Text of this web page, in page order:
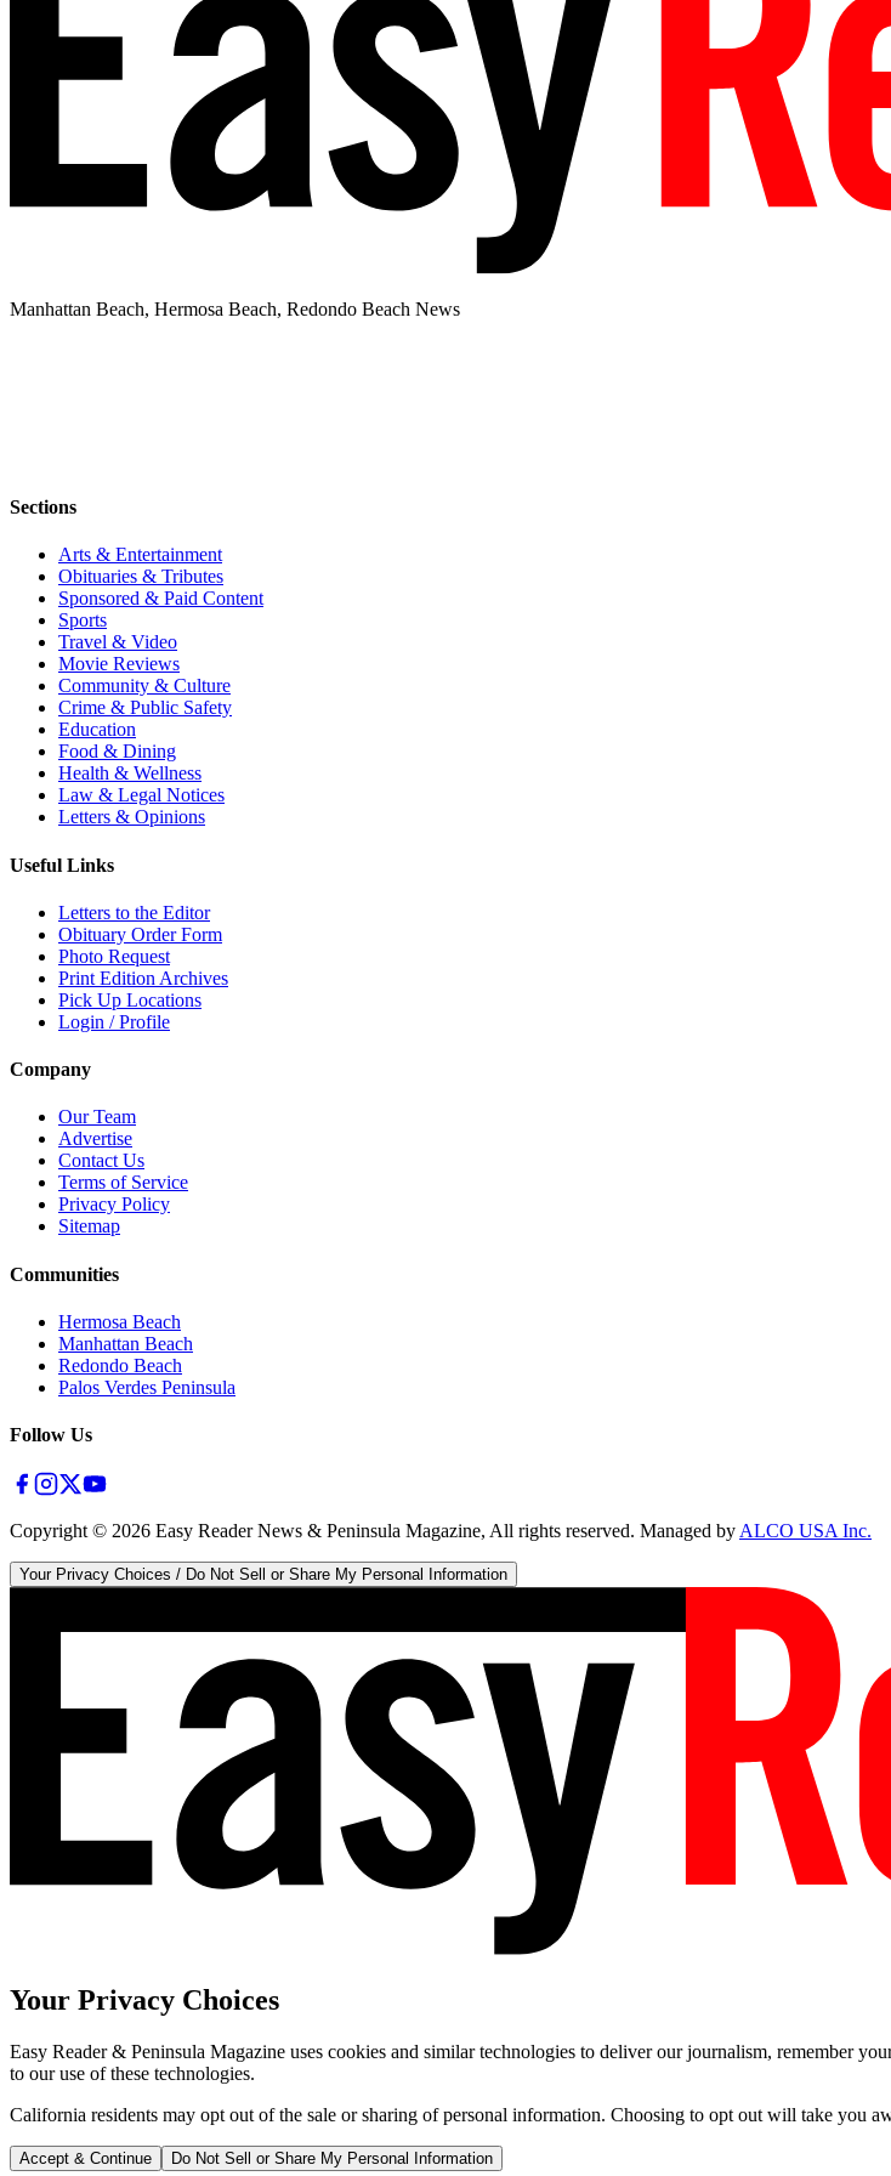
Manhattan Beach, Hermosa Beach, Redondo Beach News
Sections
Arts & Entertainment
Obituaries & Tributes
Sponsored & Paid Content
Sports
Travel & Video
Movie Reviews
Community & Culture
Crime & Public Safety
Education
Food & Dining
Health & Wellness
Law & Legal Notices
Letters & Opinions
Useful Links
Letters to the Editor
Obituary Order Form
Photo Request
Print Edition Archives
Pick Up Locations
Login / Profile
Company
Our Team
Advertise
Contact Us
Terms of Service
Privacy Policy
Sitemap
Communities
Hermosa Beach
Manhattan Beach
Redondo Beach
Palos Verdes Peninsula
Follow Us
Copyright © 2026 Easy Reader News & Peninsula Magazine, All rights reserved. Managed byALCO USA Inc.
Your Privacy Choices / Do Not Sell or Share My Personal Information
Your Privacy Choices
Easy Reader & Peninsula Magazine uses cookies and similar technologies to deliver our journalism, remember
to our use of these technologies.
California residents may opt out of the sale or sharing of personal information. Choosing to opt out will take you
Accept & Continue Do Not Sell or Share My Personal Information